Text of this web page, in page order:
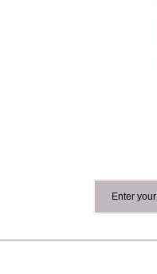
Enter your